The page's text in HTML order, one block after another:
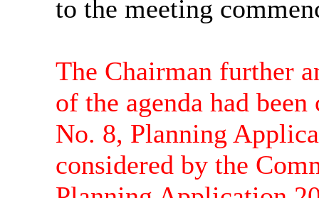
to the meeting
The Chairman further
of the agenda had
No. 8, Planning
considered by the